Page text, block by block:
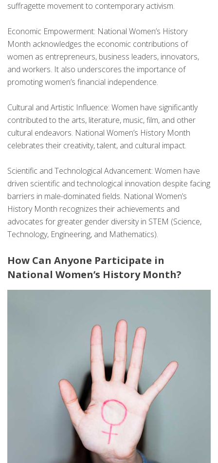
suffragette movement to contemporary activism.
Economic Empowerment: National Women’s History
Month acknowledges the economic contributions of
women as entrepreneurs, business leaders, innovators,
and workers. It also underscores the importance of
promoting women’s financial independence.
Cultural and Artistic Influence: Women have significantly
contributed to the arts, literature, music, film, and other
cultural endeavors. National Women’s History Month
celebrates their creativity, talent, and cultural impact.
Scientific and Technological Advancement: Women have
driven scientific and technological innovation despite facing
barriers in male-dominated fields. National Women’s
History Month recognizes their achievements and
advocates for greater gender diversity in STEM (Science,
Technology, Engineering, and Mathematics).
How Can Anyone Participate in
National Women’s History Month?